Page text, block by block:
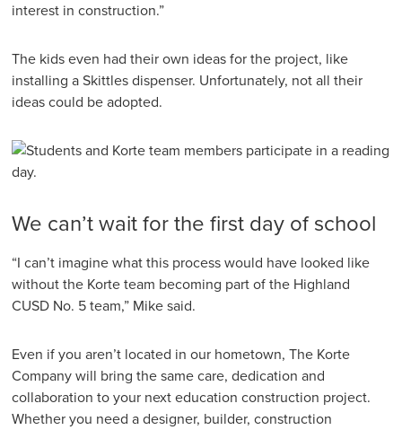
interest in construction.”
The kids even had their own ideas for the project, like
installing a Skittles dispenser. Unfortunately, not all their
ideas could be adopted.
We can’t wait for the first day of school
“I can’t imagine what this process would have looked like
without the Korte team becoming part of the Highland
CUSD No. 5 team,” Mike said.
Even if you aren’t located in our hometown, The Korte
Company will bring the same care, dedication and
collaboration to your next education construction project.
Whether you need a designer, builder, construction